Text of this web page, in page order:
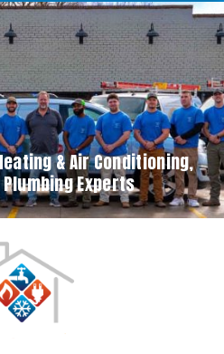
& Air Conditioning,
Experts